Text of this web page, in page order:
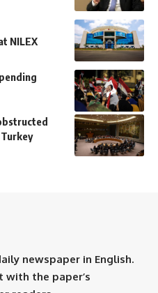
NILEX
newspaper in English.
with the paper’s